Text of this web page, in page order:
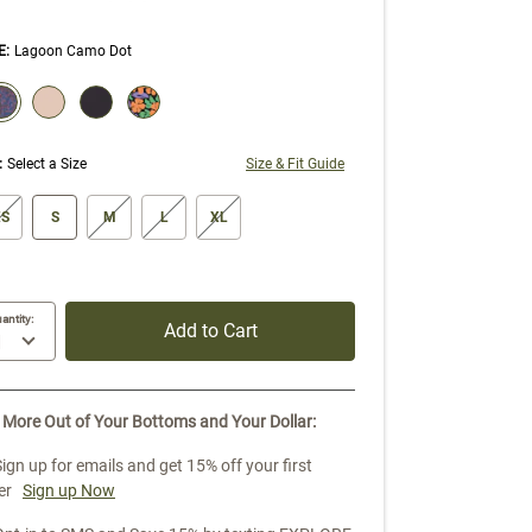
: Lagoon Camo Dot
WILL REFRESH THE PAGE WITH NEW RESULTS.
Select a Size Size & Fit Guide
swatch
S M L XL
Add to Cart
More Out of Your Bottoms and Your Dollar:
up for emails and get 15% off your first
Sign up Now